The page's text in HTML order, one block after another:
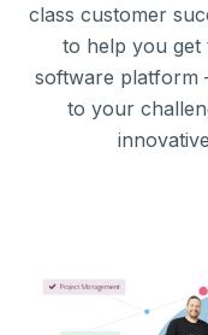
class customer
to help you get
software platform
to your